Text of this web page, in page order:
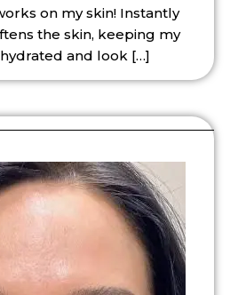
on my skin! Instantly
the skin, keeping my
and look […]